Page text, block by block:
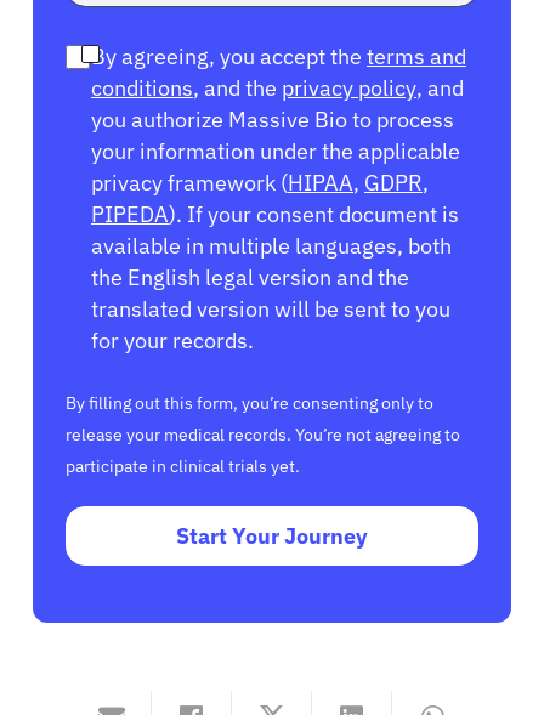
By agreeing, you accept the terms and
conditions, and the privacy policy, and
you authorize Massive Bio to process
your information under the applicable
privacy framework (HIPAA, GDPR,
PIPEDA). If your consent document is
available in multiple languages, both
the English legal version and the
translated version will be sent to you
for your records.
By filling out this form, you’re consenting only to
release your medical records. You’re not agreeing to
participate in clinical trials yet.
Start Your Journey